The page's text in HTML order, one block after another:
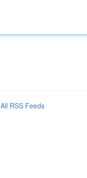
All RSS Feeds